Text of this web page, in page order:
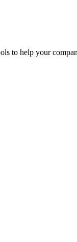
to help your